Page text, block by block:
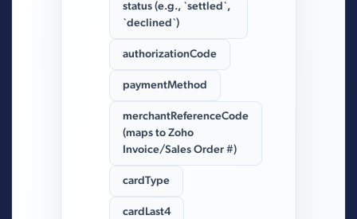
status (e.g., `settled`,
`declined`)
authorizationCode
paymentMethod
merchantReferenceCode
(maps to Zoho
Invoice/Sales Order #)
cardType
cardLast4